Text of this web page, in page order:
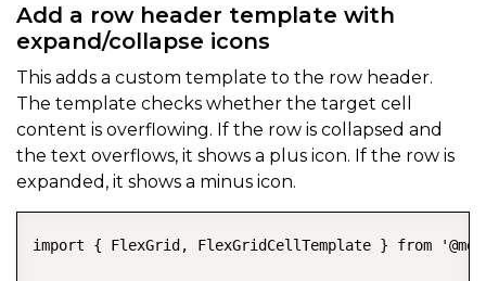
Add a row header template with
expand/collapse icons
This adds a custom template to the row header.
The template checks whether the target cell
content is overflowing. If the row is collapsed and
the text overflows, it shows a plus icon. If the row is
expanded, it shows a minus icon.
import { FlexGrid, FlexGridCellTemplate } from